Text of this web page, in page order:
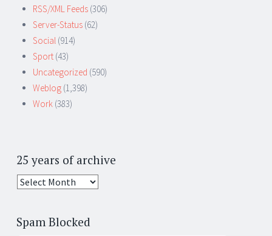
RSS/XML Feeds (306)
Server-Status (62)
Social (914)
Sport (43)
Uncategorized (590)
Weblog (1,398)
Work (383)
25 years of archive
25
archive
Spam Blocked